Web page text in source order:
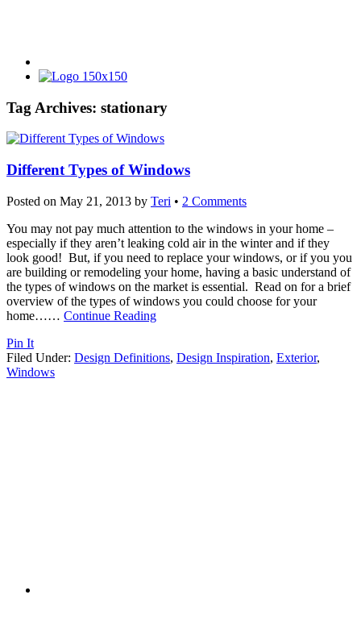
Tag Archives: stationary
Different Types of Windows
Posted on May 21, 2013 by Teri • 2 Comments
You may not pay much attention to the windows in your home –
especially if they aren’t leaking cold air in the winter and if they
look good! But, if you need to replace your windows, or if you you
are building or remodeling your home, having a basic understand of
the types of windows on the market is essential. Read on for a brief
overview of the types of windows you could choose for your
home…… Continue Reading
Pin It
Filed Under: Design Definitions, Design Inspiration, Exterior,
Windows